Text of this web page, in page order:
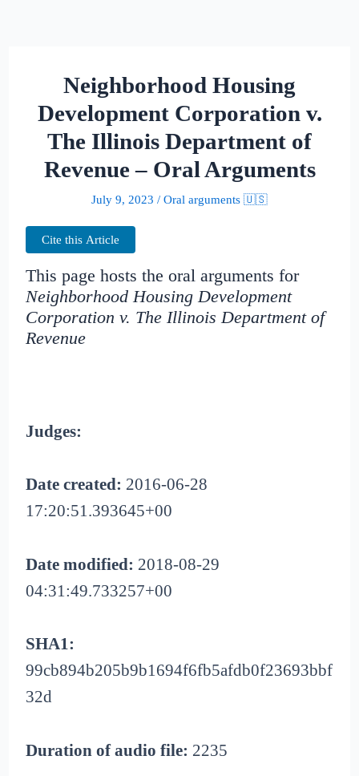
Neighborhood Housing
Development Corporation v.
The Illinois Department of
Revenue – Oral Arguments
July 9, 2023 / Oral arguments 🇺🇸
Cite this Article
This page hosts the oral arguments for
Neighborhood Housing Development
Corporation v. The Illinois Department of
Revenue
Judges:
Date created: 2016-06-28
17:20:51.393645+00
Date modified: 2018-08-29
04:31:49.733257+00
SHA1:
99cb894b205b9b1694f6fb5afdb0f23693bbf
32d
Duration of audio file: 2235